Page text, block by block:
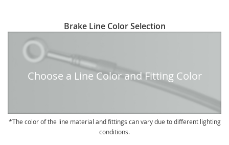
to
beginning
Brake Line Color Selection
Choose a Line Color and Fitting Color
The color of the line material and fittings can vary due to different lighting
conditions.